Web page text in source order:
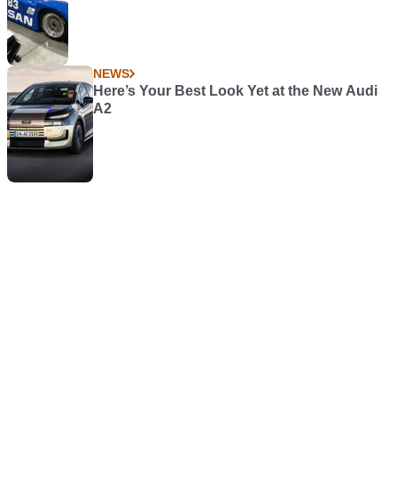
NEWS
Here’s Your Best Look Yet at the New Audi
A2